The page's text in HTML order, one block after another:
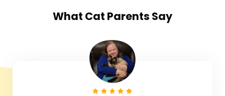
What Cat Parents Say